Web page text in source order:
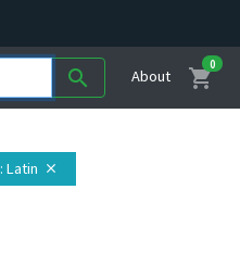
search About shopping_cart
0
: Latin close